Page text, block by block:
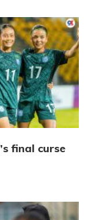
final curse